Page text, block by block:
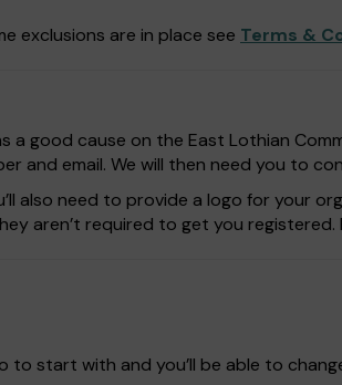
exclusions are in place see Terms &
good cause on the East Lothian
and email. We will then need you to
also need to provide a logo for your
aren’t required to get you
to start with and you’ll be able to